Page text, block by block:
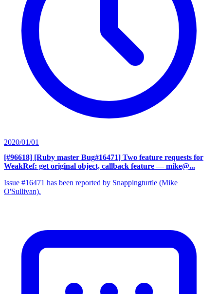
2020/01/01
[#96618] [Ruby master Bug#16471] Two feature requests for
WeakRef: get original object, callback feature — mike@...
Issue #16471 has been reported by Snappingturtle (Mike
O'Sullivan).